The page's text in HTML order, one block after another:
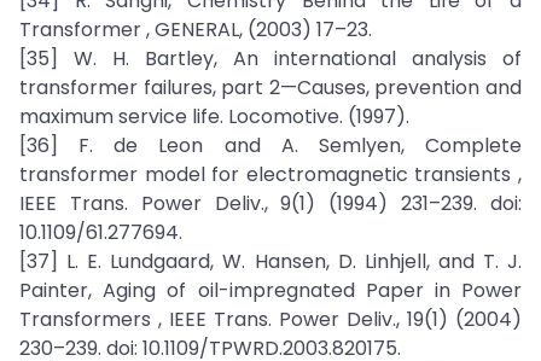
Transformer , GENERAL, (2003) 17–23.
[35] W. H. Bartley, An international analysis of
transformer failures, part 2—Causes, prevention and
maximum service life. Locomotive. (1997).
[36] F. de Leon and A. Semlyen, Complete
transformer model for electromagnetic transients ,
IEEE Trans. Power Deliv., 9(1) (1994) 231–239. doi:
10.1109/61.277694.
[37] L. E. Lundgaard, W. Hansen, D. Linhjell, and T. J.
Painter, Aging of oil-impregnated Paper in Power
Transformers , IEEE Trans. Power Deliv., 19(1) (2004)
230–239. doi: 10.1109/TPWRD.2003.820175.